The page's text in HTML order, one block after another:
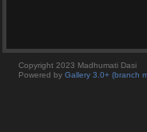
Copyright 2023 Madhumati Dasi
Powered by Gallery 3.0+ (branch